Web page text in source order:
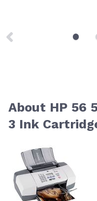
About HP 56
3 Ink